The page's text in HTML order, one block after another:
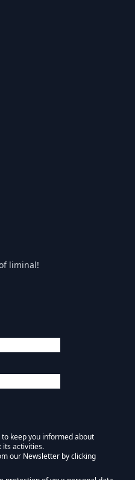
liminal!
keep you informed about
its activities.
:)
our Newsletter by clicking